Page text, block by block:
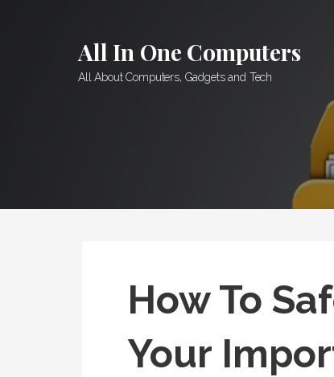
All In One Computers
All About Computers, Gadgets and Tech
How To
Your